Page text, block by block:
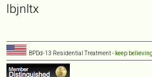
lbjnltx
BPDd-13 Residential Treatment - keep